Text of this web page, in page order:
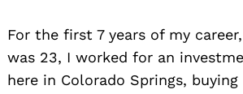
For the first 7 years of my
was 23, I worked for an
here in Colorado Springs,